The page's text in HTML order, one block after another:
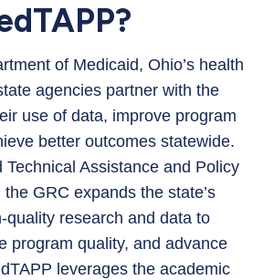
of Medicaid, Ohio’s health
agencies partner with the
use of data, improve program
better outcomes statewide.
Assistance and Policy
GRC expands the state’s
research and data to
program quality, and advance
leverages the academic